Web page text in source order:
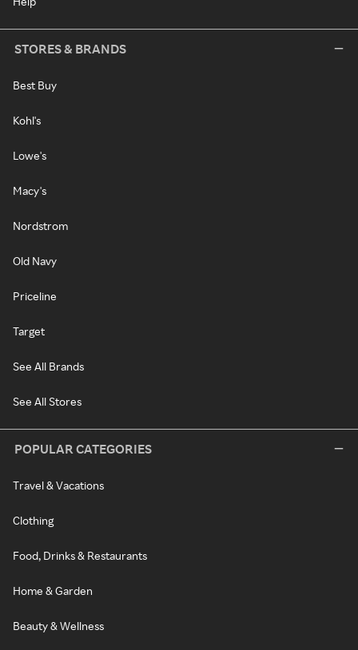
STORES & BRANDS
Best Buy
Kohl's
Lowe's
Macy's
Nordstrom
Old Navy
Priceline
Target
See All Brands
See All Stores
POPULAR CATEGORIES
Travel & Vacations
Clothing
Food, Drinks & Restaurants
Home & Garden
Beauty & Wellness